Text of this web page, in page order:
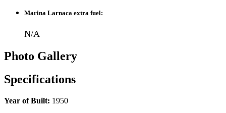
Marina Larnaca extra fuel:
N/A
Photo Gallery
Specifications
Year of Built: 1950